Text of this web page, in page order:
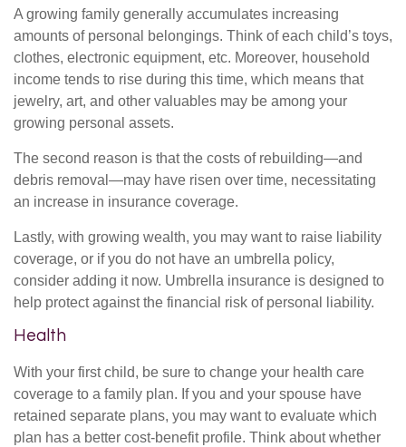
A growing family generally accumulates increasing
amounts of personal belongings. Think of each child’s toys,
clothes, electronic equipment, etc. Moreover, household
income tends to rise during this time, which means that
jewelry, art, and other valuables may be among your
growing personal assets.
The second reason is that the costs of rebuilding—and
debris removal—may have risen over time, necessitating
an increase in insurance coverage.
Lastly, with growing wealth, you may want to raise liability
coverage, or if you do not have an umbrella policy,
consider adding it now. Umbrella insurance is designed to
help protect against the financial risk of personal liability.
Health
With your first child, be sure to change your health care
coverage to a family plan. If you and your spouse have
retained separate plans, you may want to evaluate which
plan has a better cost-benefit profile. Think about whether